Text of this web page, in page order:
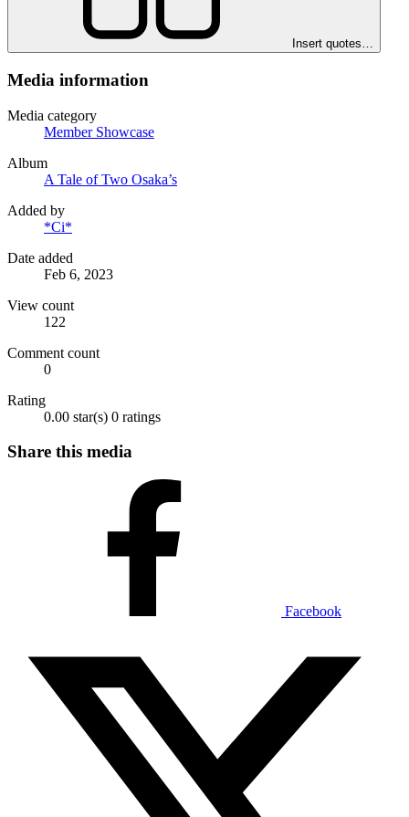
Insert quotes…
Media information
Media category
Member Showcase
Album
A Tale of Two Osaka’s
Added by
*Ci*
Date added
Feb 6, 2023
View count
122
Comment count
0
Rating
0.00 star(s) 0 ratings
Share this media
Facebook